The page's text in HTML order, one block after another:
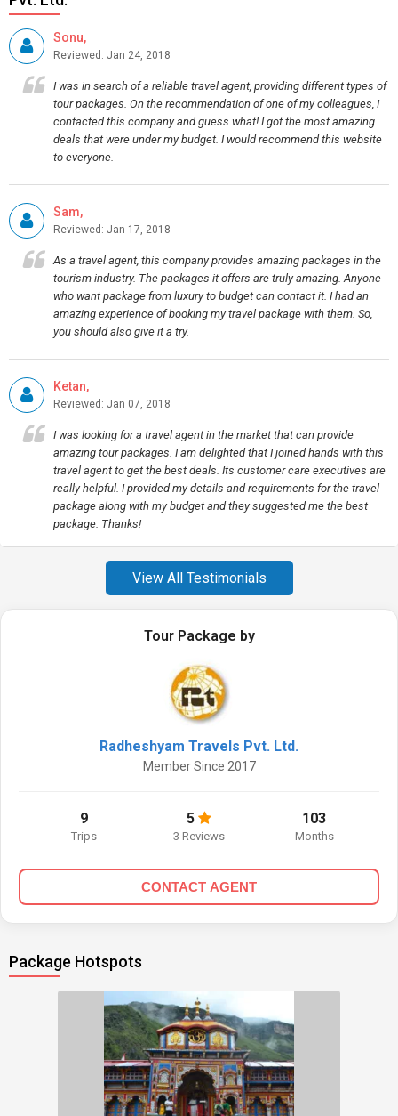
Sonu,
Reviewed: Jan 24, 2018
I was in search of a reliable travel agent, providing different types of
tour packages. On the recommendation of one of my colleagues, I
contacted this company and guess what! I got the most amazing
deals that were under my budget. I would recommend this website
to everyone.
Sam,
Reviewed: Jan 17, 2018
As a travel agent, this company provides amazing packages in the
tourism industry. The packages it offers are truly amazing. Anyone
who want package from luxury to budget can contact it. I had an
amazing experience of booking my travel package with them. So,
you should also give it a try.
Ketan,
Reviewed: Jan 07, 2018
I was looking for a travel agent in the market that can provide
amazing tour packages. I am delighted that I joined hands with this
travel agent to get the best deals. Its customer care executives are
really helpful. I provided my details and requirements for the travel
package along with my budget and they suggested me the best
package. Thanks!
View All Testimonials
Tour Package by
Radheshyam Travels Pvt. Ltd.
Member Since 2017
9
Trips
5
3 Reviews
103
Months
CONTACT AGENT
Package Hotspots